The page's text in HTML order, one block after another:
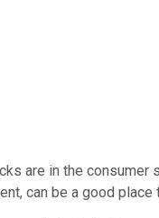
are in the consumer
can be a good place